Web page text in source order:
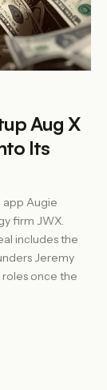
Aug X
Its
Augie
firm JWX.
includes the
Jeremy
once the